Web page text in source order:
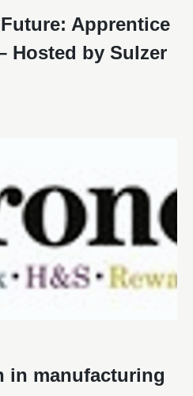
Apprentice
Hosted by Sulzer
in manufacturing